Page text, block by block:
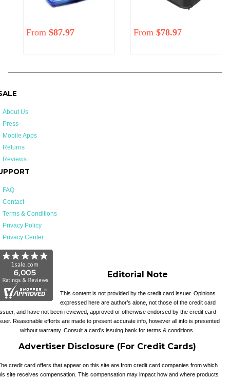
From $87.97
Regular
From $78.97
About Us
Press
Mobile Apps
Returns
Reviews
FAQ
Contact
Terms & Conditions
Privacy Policy
Privacy Center
Editorial Note
This content is not provided by the credit card issuer. Opinions
expressed here are author’s alone, not those of the credit card
and have not been reviewed, approved or otherwise endorsed by the credit card
Reasonable efforts are made to present accurate info, however all info is presented
without warranty. Consult a card's issuing bank for terms & conditions.
Advertiser Disclosure (For Credit Cards)
credit card offers that appear on this site are from credit card companies from which
site receives compensation. This compensation may impact how and where products